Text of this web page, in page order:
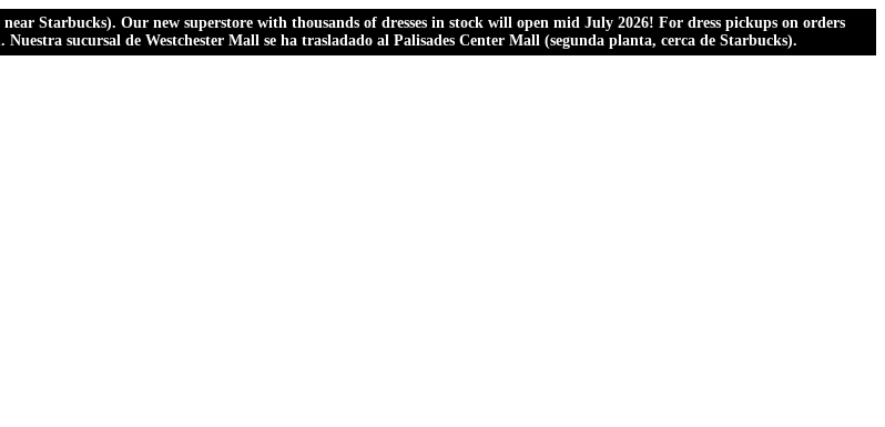
Starbucks). Our new superstore with thousands of dresses in stock will open mid July 2026! For dress pickups on orders
sucursal de Westchester Mall se ha trasladado al Palisades Center Mall (segunda planta, cerca de Starbucks).